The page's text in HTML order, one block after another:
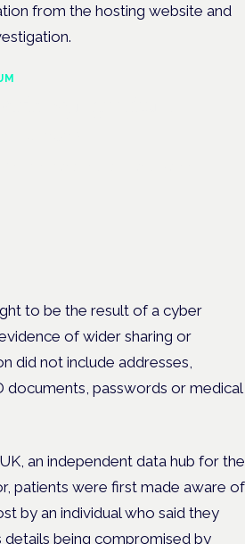
from the hosting website and
to be the result of a cyber
of wider sharing or
did not include addresses,
documents, passwords or medical
an independent data hub for the
patients were first made aware of
by an individual who said they
details being compromised by